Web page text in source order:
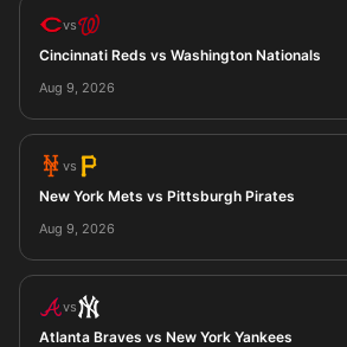
vs
Cincinnati Reds vs Washington Nationals
Aug 9, 2026
vs
New York Mets vs Pittsburgh Pirates
Aug 9, 2026
vs
Atlanta Braves vs New York Yankees